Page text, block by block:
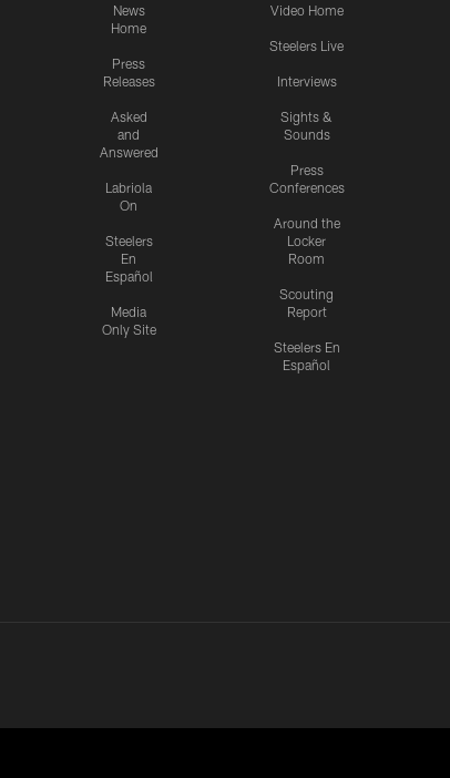
News
Home
Press
Releases
Asked
and
Answered
Labriola
On
Steelers
En
Español
Media
Only Site
Video Home
Steelers Live
Interviews
Sights &
Sounds
Press
Conferences
Around the
Locker
Room
Scouting
Report
Steelers En
Español